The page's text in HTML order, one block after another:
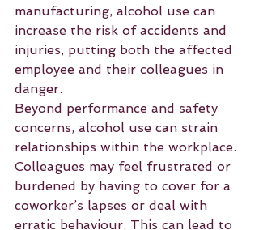
manufacturing, alcohol use can
increase the risk of accidents and
injuries, putting both the affected
employee and their colleagues in
danger.
Beyond performance and safety
concerns, alcohol use can strain
relationships within the workplace.
Colleagues may feel frustrated or
burdened by having to cover for a
coworker’s lapses or deal with
erratic behaviour. This can lead to